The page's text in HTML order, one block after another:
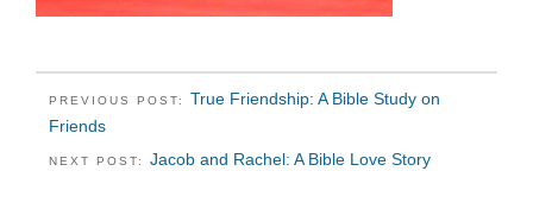
PREVIOUS POST: True Friendship: A Bible Study on
Friends
NEXT POST: Jacob and Rachel: A Bible Love Story